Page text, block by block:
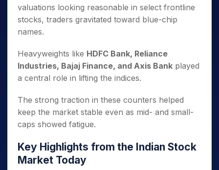
valuations looking reasonable in select frontline
stocks, traders gravitated toward blue-chip
names.
Heavyweights like HDFC Bank, Reliance
Industries, Bajaj Finance, and Axis Bank played
a central role in lifting the indices.
The strong traction in these counters helped
keep the market stable even as mid- and small-
caps showed fatigue.
Key Highlights from the Indian Stock
Market Today